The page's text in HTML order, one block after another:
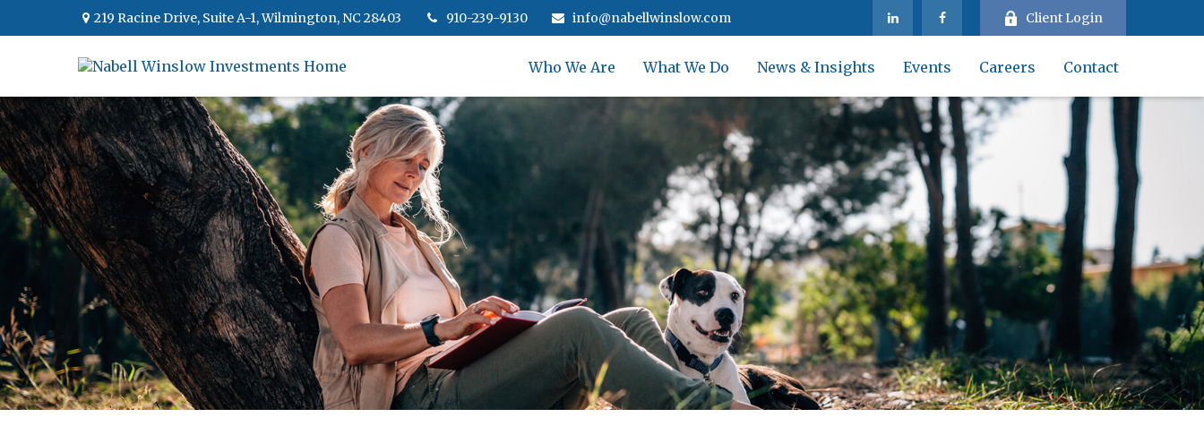
219 Racine Drive, Suite A-1,Wilmington, NC 28403 910-239-9130 info@nabellwinslow.com Client Login
Who We Are What We Do News & Insights Events Careers Contact